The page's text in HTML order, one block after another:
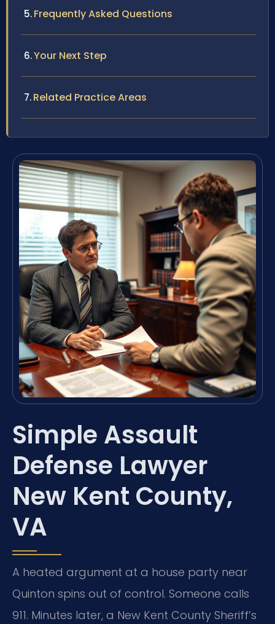
Frequently Asked Questions
Your Next Step
Related Practice Areas
Simple Assault
Defense Lawyer
New Kent County,
VA
A heated argument at a house party near
Quinton spins out of control. Someone calls
911. Minutes later, a New Kent County Sheriff’s